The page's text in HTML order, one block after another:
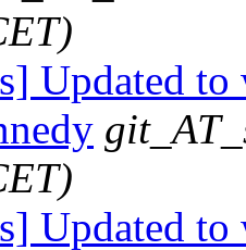
Updated to
Updated to